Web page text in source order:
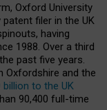
Oxford University
filer in the UK
having
1988. Over a third
past five years.
Oxfordshire and the
billion to the UK
90,400 full-time